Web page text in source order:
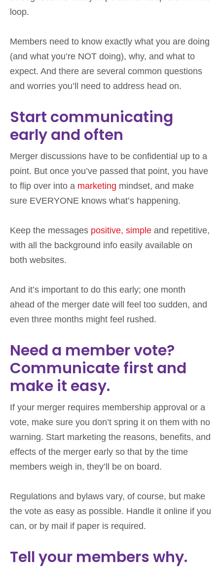
loop.
Members need to know exactly what you are doing
(and what you’re NOT doing), why, and what to
expect. And there are several common questions
and worries you’ll need to address head on.
Start communicating
early and often
Merger discussions have to be confidential up to a
point. But once you’ve passed that point, you have
to flip over into a marketing mindset, and make
sure EVERYONE knows what’s happening.
Keep the messages positive, simple and repetitive,
with all the background info easily available on
both websites.
And it’s important to do this early; one month
ahead of the merger date will feel too sudden, and
even three months might feel rushed.
Need a member vote?
Communicate first and
make it easy.
If your merger requires membership approval or a
vote, make sure you don’t spring it on them with no
warning. Start marketing the reasons, benefits, and
effects of the merger early so that by the time
members weigh in, they’ll be on board.
Regulations and bylaws vary, of course, but make
the vote as easy as possible. Handle it online if you
can, or by mail if paper is required.
Tell your members why.